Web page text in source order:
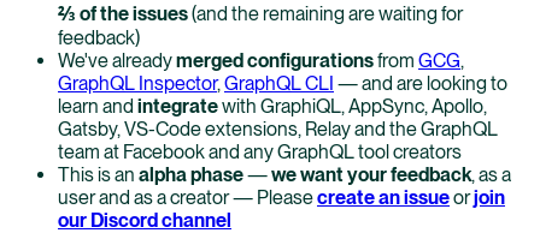
⅔ of the issues(and the remaining are waiting for
feedback)
We've alreadymerged configurationsfrom GCG,
GraphQL Inspector, GraphQL CLI — and are looking to
learn and integratewith GraphiQL, AppSync, Apollo,
Gatsby, VS-Code extensions, Relay and the GraphQL
team at Facebook and any GraphQL tool creators
This is an alpha phase—we want your feedback, as a
user and as a creator — Pleasecreate an issueorjoin
our Discord channel